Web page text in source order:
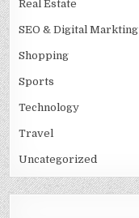
Real Estate
SEO & Digital Markting
Shopping
Sports
Technology
Travel
Uncategorized